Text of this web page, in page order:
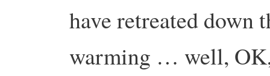
have retreated down
warming … well,